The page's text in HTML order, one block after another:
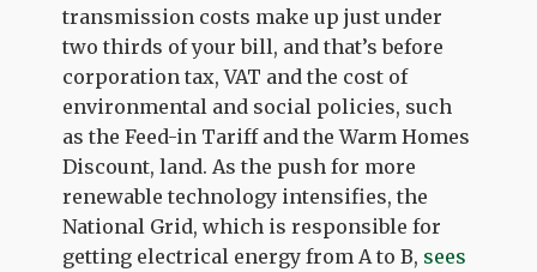
transmission costs make up just under
two thirds of your bill, and that’s before
corporation tax, VAT and the cost of
environmental and social policies, such
as the Feed-in Tariff and the Warm Homes
Discount, land. As the push for more
renewable technology intensifies, the
National Grid, which is responsible for
getting electrical energy from A to B, sees